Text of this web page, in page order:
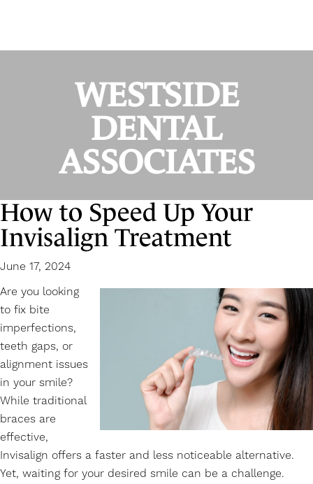
WESTSIDE
DENTAL
ASSOCIATES
How to Speed Up Your
Invisalign Treatment
June 17, 2024
Are you looking
to fix bite
imperfections,
teeth gaps, or
alignment issues
in your smile?
While traditional
braces are
effective,
Invisalign offers a faster and less noticeable alternative.
Yet, waiting for your desired smile can be a challenge.